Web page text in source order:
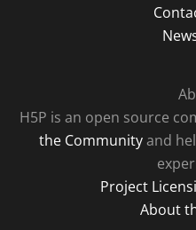
H5P is an open source
the Communityand
Project
About